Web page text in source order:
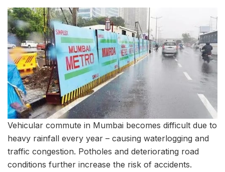
Vehicular commute in Mumbai becomes difficult due to
heavy rainfall every year – causing waterlogging and
traffic congestion. Potholes and deteriorating road
conditions further increase the risk of accidents.